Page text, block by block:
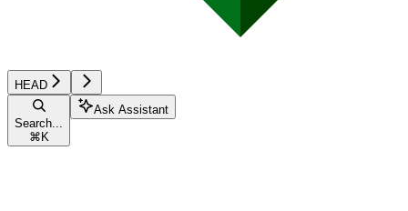
HEAD
Search...
⌘ K
Ask Assistant